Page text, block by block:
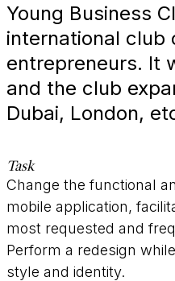
Young Business
international club
entrepreneurs. It
and the club
Dubai, London,
Task
Change the functional
mobile application,
most requested and
Perform a redesign
style and identity.